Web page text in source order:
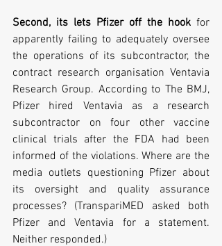
Second, its lets Pfizer off the hook for
apparently failing to adequately oversee
the operations of its subcontractor, the
contract research organisation Ventavia
Research Group. According to The BMJ,
Pfizer hired Ventavia as a research
subcontractor on four other vaccine
clinical trials after the FDA had been
informed of the violations. Where are the
media outlets questioning Pfizer about
its oversight and quality assurance
processes? (TranspariMED asked both
Pfizer and Ventavia for a statement.
Neither responded.)